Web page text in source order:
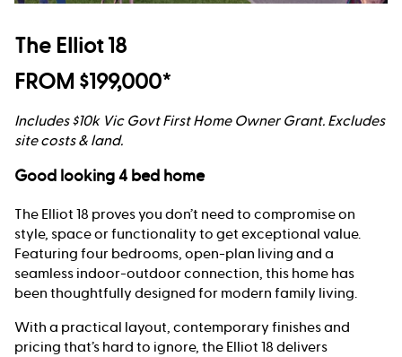
The Elliot 18
FROM $199,000*
Includes $10k Vic Govt First Home Owner Grant. Excludes
site costs & land.
Good looking 4 bed home
The Elliot 18 proves you don’t need to compromise on
style, space or functionality to get exceptional value.
Featuring four bedrooms, open-plan living and a
seamless indoor-outdoor connection, this home has
been thoughtfully designed for modern family living.
With a practical layout, contemporary finishes and
pricing that’s hard to ignore, the Elliot 18 delivers